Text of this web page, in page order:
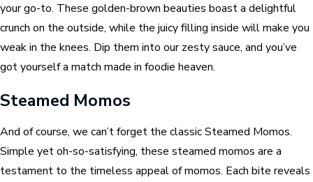
your go-to. These golden-brown beauties boast a delightful
crunch on the outside, while the juicy filling inside will make you
weak in the knees. Dip them into our zesty sauce, and you’ve
got yourself a match made in foodie heaven.
Steamed Momos
And of course, we can’t forget the classic Steamed Momos.
Simple yet oh-so-satisfying, these steamed momos are a
testament to the timeless appeal of momos. Each bite reveals